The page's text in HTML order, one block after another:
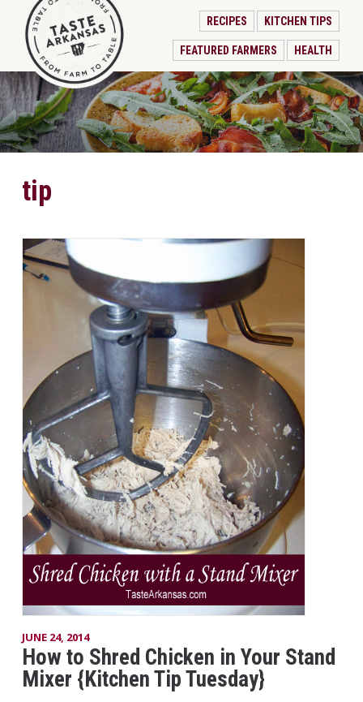
RECIPES KITCHEN TIPS
FEATURED FARMERS HEALTH
tip
JUNE 24, 2014
How to Shred Chicken in Your Stand
Mixer {Kitchen Tip Tuesday}